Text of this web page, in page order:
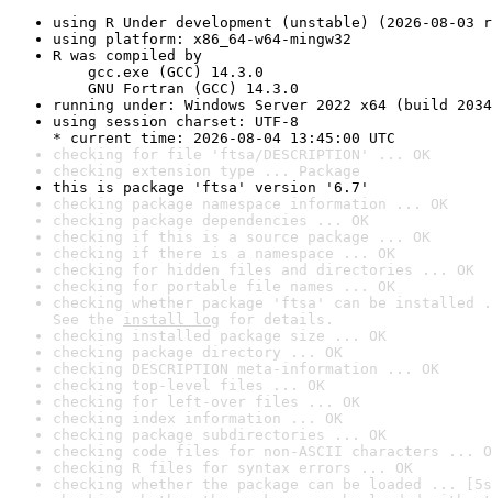
using R Under development (unstable) (2026-08-03
using platform: x86_64-w64-mingw32
R was compiled by
gcc.exe (GCC) 14.3.0
GNU Fortran (GCC) 14.3.0
running under: Windows Server 2022 x64 (build
using session charset: UTF-8
* current time: 2026-08-04 13:45:00 UTC
checking for file 'ftsa/DESCRIPTION' ... OK
checking extension type ... Package
this is package 'ftsa' version '6.7'
checking package namespace information ... OK
checking package dependencies ... OK
checking if this is a source package ... OK
checking if there is a namespace ... OK
checking for hidden files and directories ... OK
checking for portable file names ... OK
checking whether package 'ftsa' can be installed
See the install log for details.
checking installed package size ... OK
checking package directory ... OK
checking DESCRIPTION meta-information ... OK
checking top-level files ... OK
checking for left-over files ... OK
checking index information ... OK
checking package subdirectories ... OK
checking code files for non-ASCII characters ...
checking R files for syntax errors ... OK
checking whether the package can be loaded ...